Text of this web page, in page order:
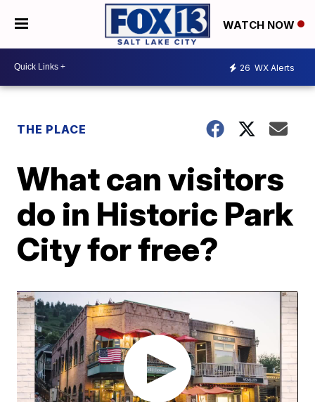
WATCH NOW
26 WX Alerts
THE PLACE
What can visitors
do in Historic Park
City for free?